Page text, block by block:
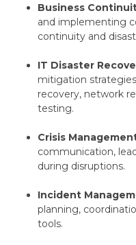
Business
and implementing
continuity and
IT Disaster
mitigation
recovery, network
testing.
Crisis
communication,
during disruptions.
Incident
planning,
tools.